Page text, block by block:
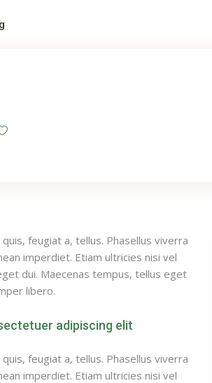
feugiat a, tellus. Phasellus viverra
imperdiet. Etiam ultricies nisi vel
dui. Maecenas tempus, tellus eget
libero.
adipiscing elit
feugiat a, tellus. Phasellus viverra
imperdiet. Etiam ultricies nisi vel